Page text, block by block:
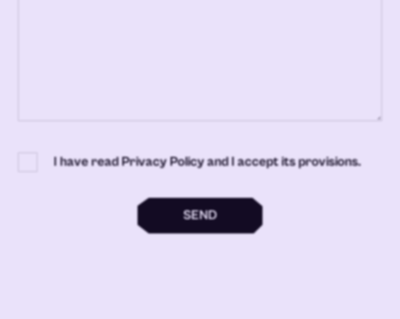
I have read Privacy Policy and I accept its provisions.
SEND